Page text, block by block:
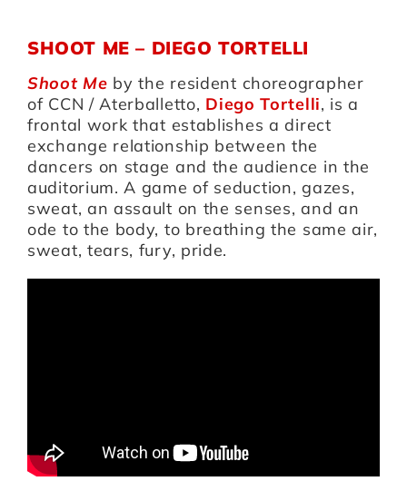
SHOOT ME – DIEGO TORTELLI
Shoot Me by the resident choreographer
of CCN / Aterballetto, Diego Tortelli, is a
frontal work that establishes a direct
exchange relationship between the
dancers on stage and the audience in the
auditorium. A game of seduction, gazes,
sweat, an assault on the senses, and an
ode to the body, to breathing the same air,
sweat, tears, fury, pride.